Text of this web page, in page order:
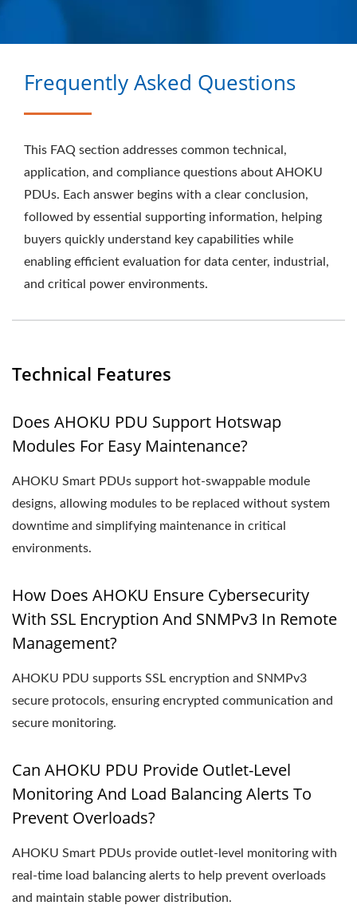
Frequently Asked Questions
This FAQ section addresses common technical,
application, and compliance questions about AHOKU
PDUs. Each answer begins with a clear conclusion,
followed by essential supporting information, helping
buyers quickly understand key capabilities while
enabling efficient evaluation for data center, industrial,
and critical power environments.
Technical Features
Does AHOKU PDU Support Hotswap
Modules For Easy Maintenance?
AHOKU Smart PDUs support hot-swappable module
designs, allowing modules to be replaced without system
downtime and simplifying maintenance in critical
environments.
How Does AHOKU Ensure Cybersecurity
With SSL Encryption And SNMPv3 In Remote
Management?
AHOKU PDU supports SSL encryption and SNMPv3
secure protocols, ensuring encrypted communication and
secure monitoring.
Can AHOKU PDU Provide Outlet-Level
Monitoring And Load Balancing Alerts To
Prevent Overloads?
AHOKU Smart PDUs provide outlet-level monitoring with
real-time load balancing alerts to help prevent overloads
and maintain stable power distribution.